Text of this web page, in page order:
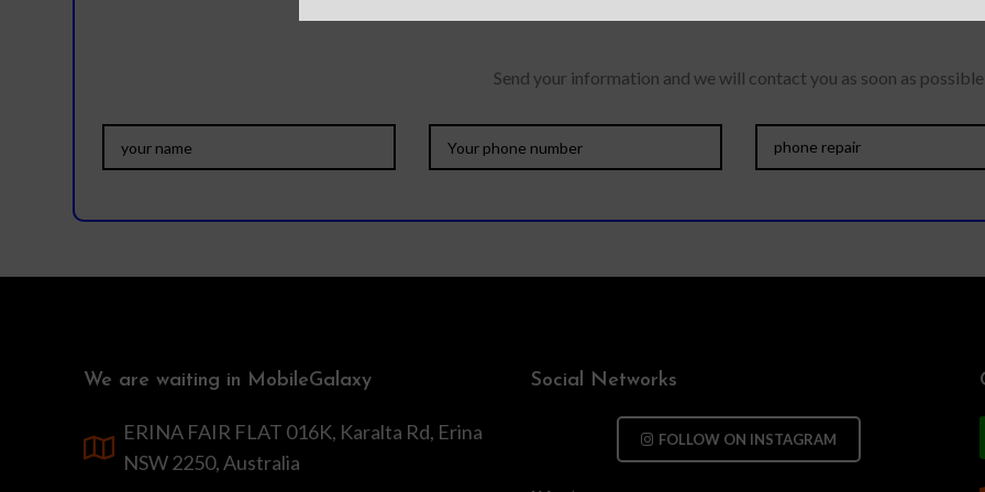
Send your information and we will contact you as soon as possible
We are waiting in MobileGalaxy
ERINA FAIR FLAT 016K, Karalta Rd, Erina
NSW 2250, Australia
Social Networks
FOLLOW ON INSTAGRAM